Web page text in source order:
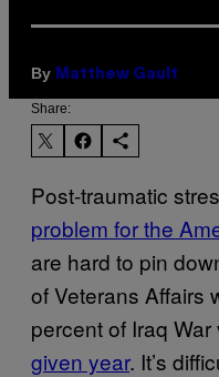
By Matthew Gault
Share:
Post-traumatic
problem for the
are hard to pin
of Veterans Affairs
percent of Iraq
given year. It’s